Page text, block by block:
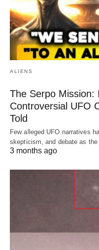
ALIENS
The Serpo
Controversial UFO
Told
Few alleged UFO narratives
skepticism, and debate as
3 months ago